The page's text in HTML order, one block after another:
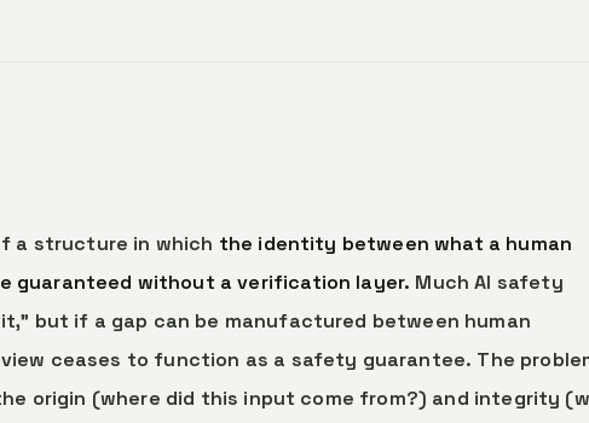
a structure in which the identity between what a human
guaranteed without a verification layer. Much AI safety
but if a gap can be manufactured between human
ceases to function as a safety guarantee. The
origin (where did this input come from?) and integrity